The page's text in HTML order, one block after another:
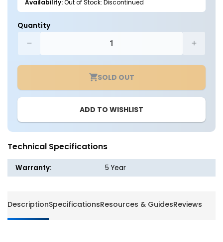
Availability:Out of Stock: Discontinued
Quantity
quantity
for
Photocell
for
Lighting
Fixture
for
for
Fixture
SOLD OUT
ADD TO WISHLIST
Technical Specifications
Warranty: 5 Year
DescriptionSpecificationsResources & GuidesReviews